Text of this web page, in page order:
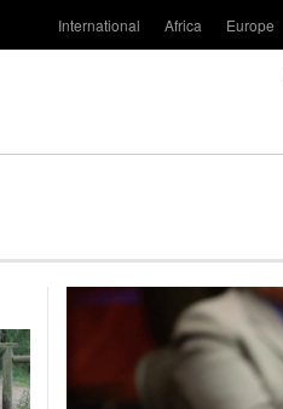
International Africa Europe